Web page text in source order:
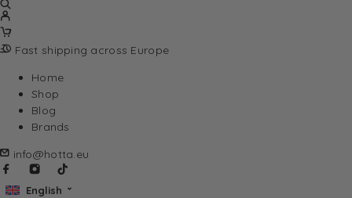
Fast shipping across Europe
Home
Shop
Blog
Brands
info@hotta.eu
English